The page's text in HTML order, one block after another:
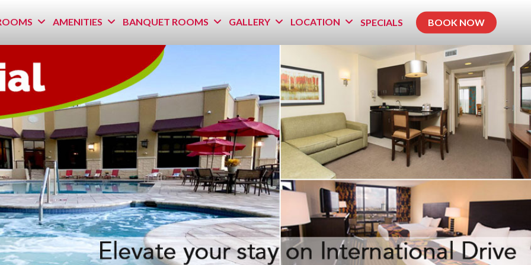
AMENITIES BANQUET ROOMS GALLERY LOCATION SPECIALS BOOK NOW